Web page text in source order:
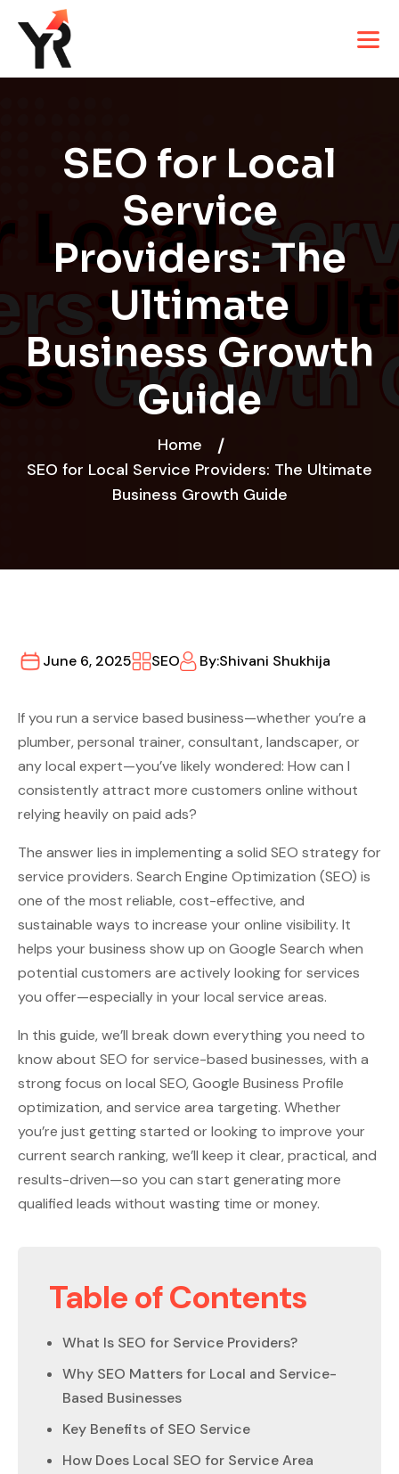
SEO for Local
Service
Providers: The
Ultimate
Business Growth
Guide
Home
SEO for Local Service Providers: The Ultimate
Business Growth Guide
June 6, 2025 SEO By:Shivani Shukhija
If you run a service based business—whether you’re a
plumber, personal trainer, consultant, landscaper, or
any local expert—you’ve likely wondered: How can I
consistently attract more customers online without
relying heavily on paid ads?
The answer lies in implementing a solid SEO strategy for
service providers. Search Engine Optimization (SEO) is
one of the most reliable, cost-effective, and
sustainable ways to increase your online visibility. It
helps your business show up on Google Search when
potential customers are actively looking for services
you offer—especially in your local service areas.
In this guide, we’ll break down everything you need to
know about SEO for service-based businesses, with a
strong focus on local SEO, Google Business Profile
optimization, and service area targeting. Whether
you’re just getting started or looking to improve your
current search ranking, we’ll keep it clear, practical, and
results-driven—so you can start generating more
qualified leads without wasting time or money.
Table of Contents
What Is SEO for Service Providers?
Why SEO Matters for Local and Service-
Based Businesses
Key Benefits of SEO Service
How Does Local SEO for Service Area